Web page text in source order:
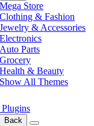
Mega Store
Clothing & Fashion
Jewelry & Accessories
Electronics
Auto Parts
Grocery
Health & Beauty
Show All Themes
Plugins
Back